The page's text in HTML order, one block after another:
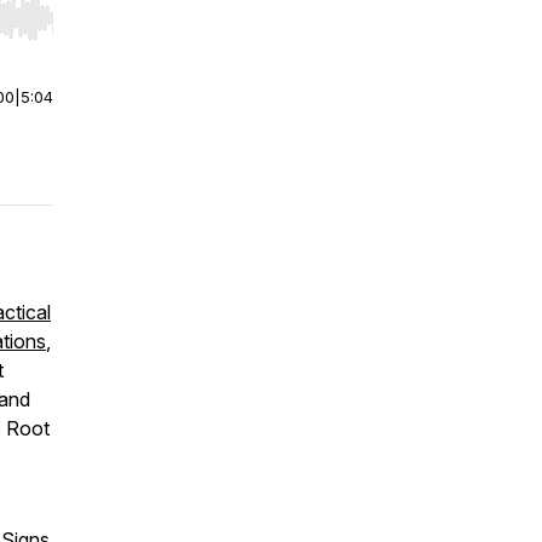
Hold shift to jump forward or backward.
5:04
,
Root